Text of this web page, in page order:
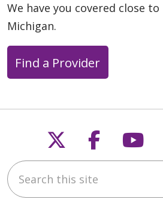
We have you covered close
Michigan.
Find a Provider
Follow us
Follow
Search this site